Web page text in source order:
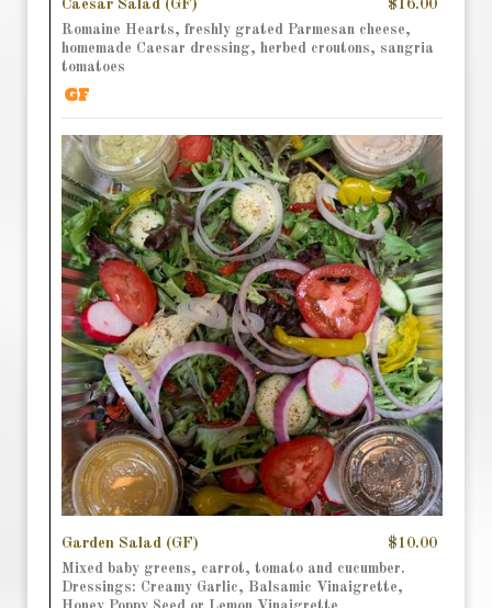
Caesar Salad (GF) $16.00
Romaine Hearts, freshly grated Parmesan cheese,
homemade Caesar dressing, herbed croutons, sangria
tomatoes
Garden Salad (GF) $10.00
Mixed baby greens, carrot, tomato and cucumber.
Dressings: Creamy Garlic, Balsamic Vinaigrette,